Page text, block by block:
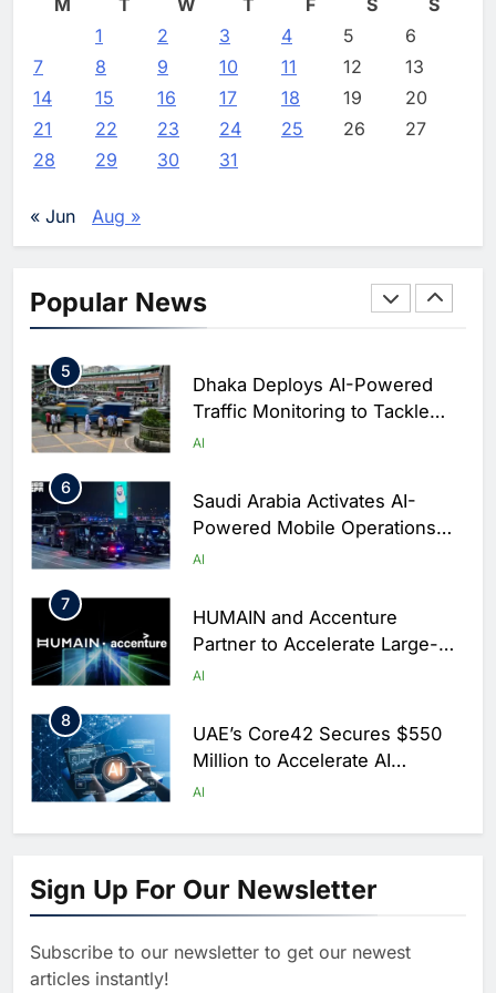
1
2 3 4 5
6
7
8 9 10 11 12
13
14
15 16 17 18 19
20
21
22 23 24 25 26
27
28
29 30 31
« Jun Aug »
Popular News
Classera Launches Global
Initiative to Advance AI-
Powered Digital Education in
WSO2 Accelerates Agentic
Initiative to Integrate AI Into
AI
5
Dhaka Deploys AI-Powered
Traffic Monitoring to Tackle
Chronic Congestion
AI
6
Saudi Arabia Activates AI-
Powered Mobile Operations
Centers for Hajj Season
AI
7
HUMAIN and Accenture
Partner to Accelerate Large-
Scale AI Adoption Across
AI
8
UAE’s Core42 Secures $550
Million to Accelerate AI
Infrastructure Expansion
AI
1
North Africa’s Artificial
Intelligence Ambitions
2
Classera Launches Global
Sign Up For Our Newsletter
Subscribe to our newsletter to get our newest
articles instantly!